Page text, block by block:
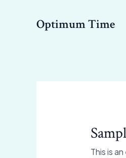
Optimum Time
This is